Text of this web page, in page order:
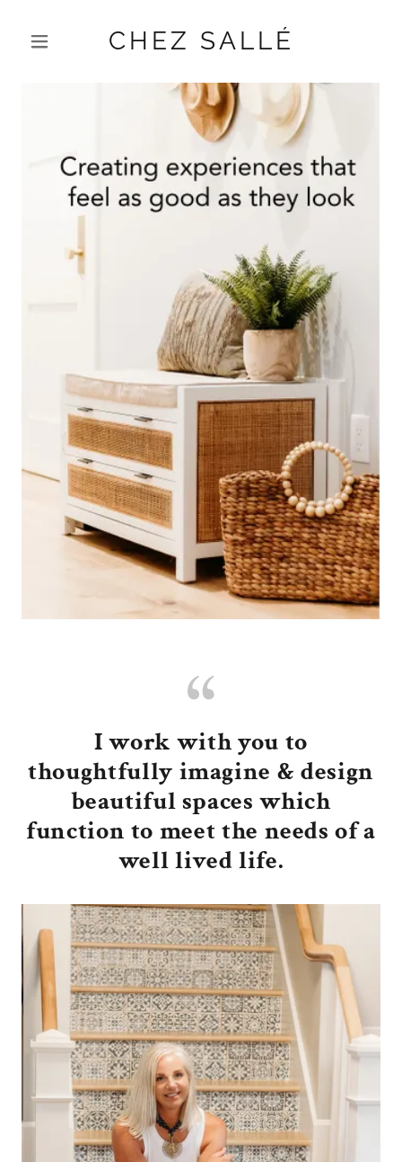
CHEZ SALLÉ
I work with you to
thoughtfully imagine & design
beautiful spaces which
function to meet the needs of a
well lived life.